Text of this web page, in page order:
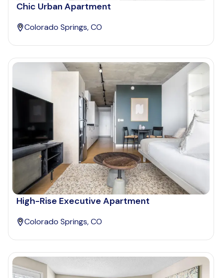
Chic Urban Apartment
Colorado Springs, CO
High-Rise Executive Apartment
Colorado Springs, CO